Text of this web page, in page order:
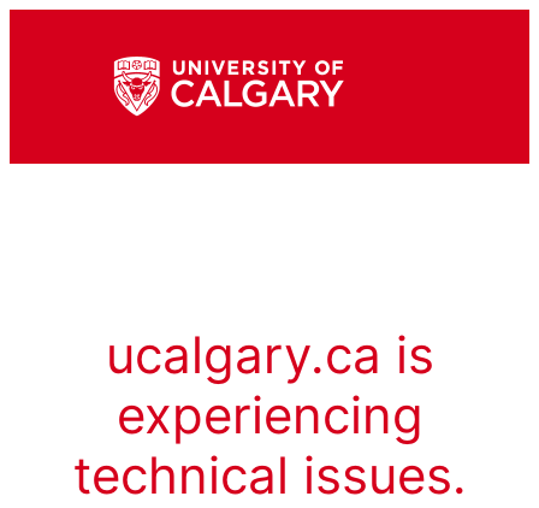
ucalgary.ca is
experiencing
technical issues.